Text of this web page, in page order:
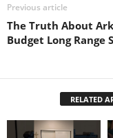
Previous article
The Truth About
Budget Long Range
RELATED